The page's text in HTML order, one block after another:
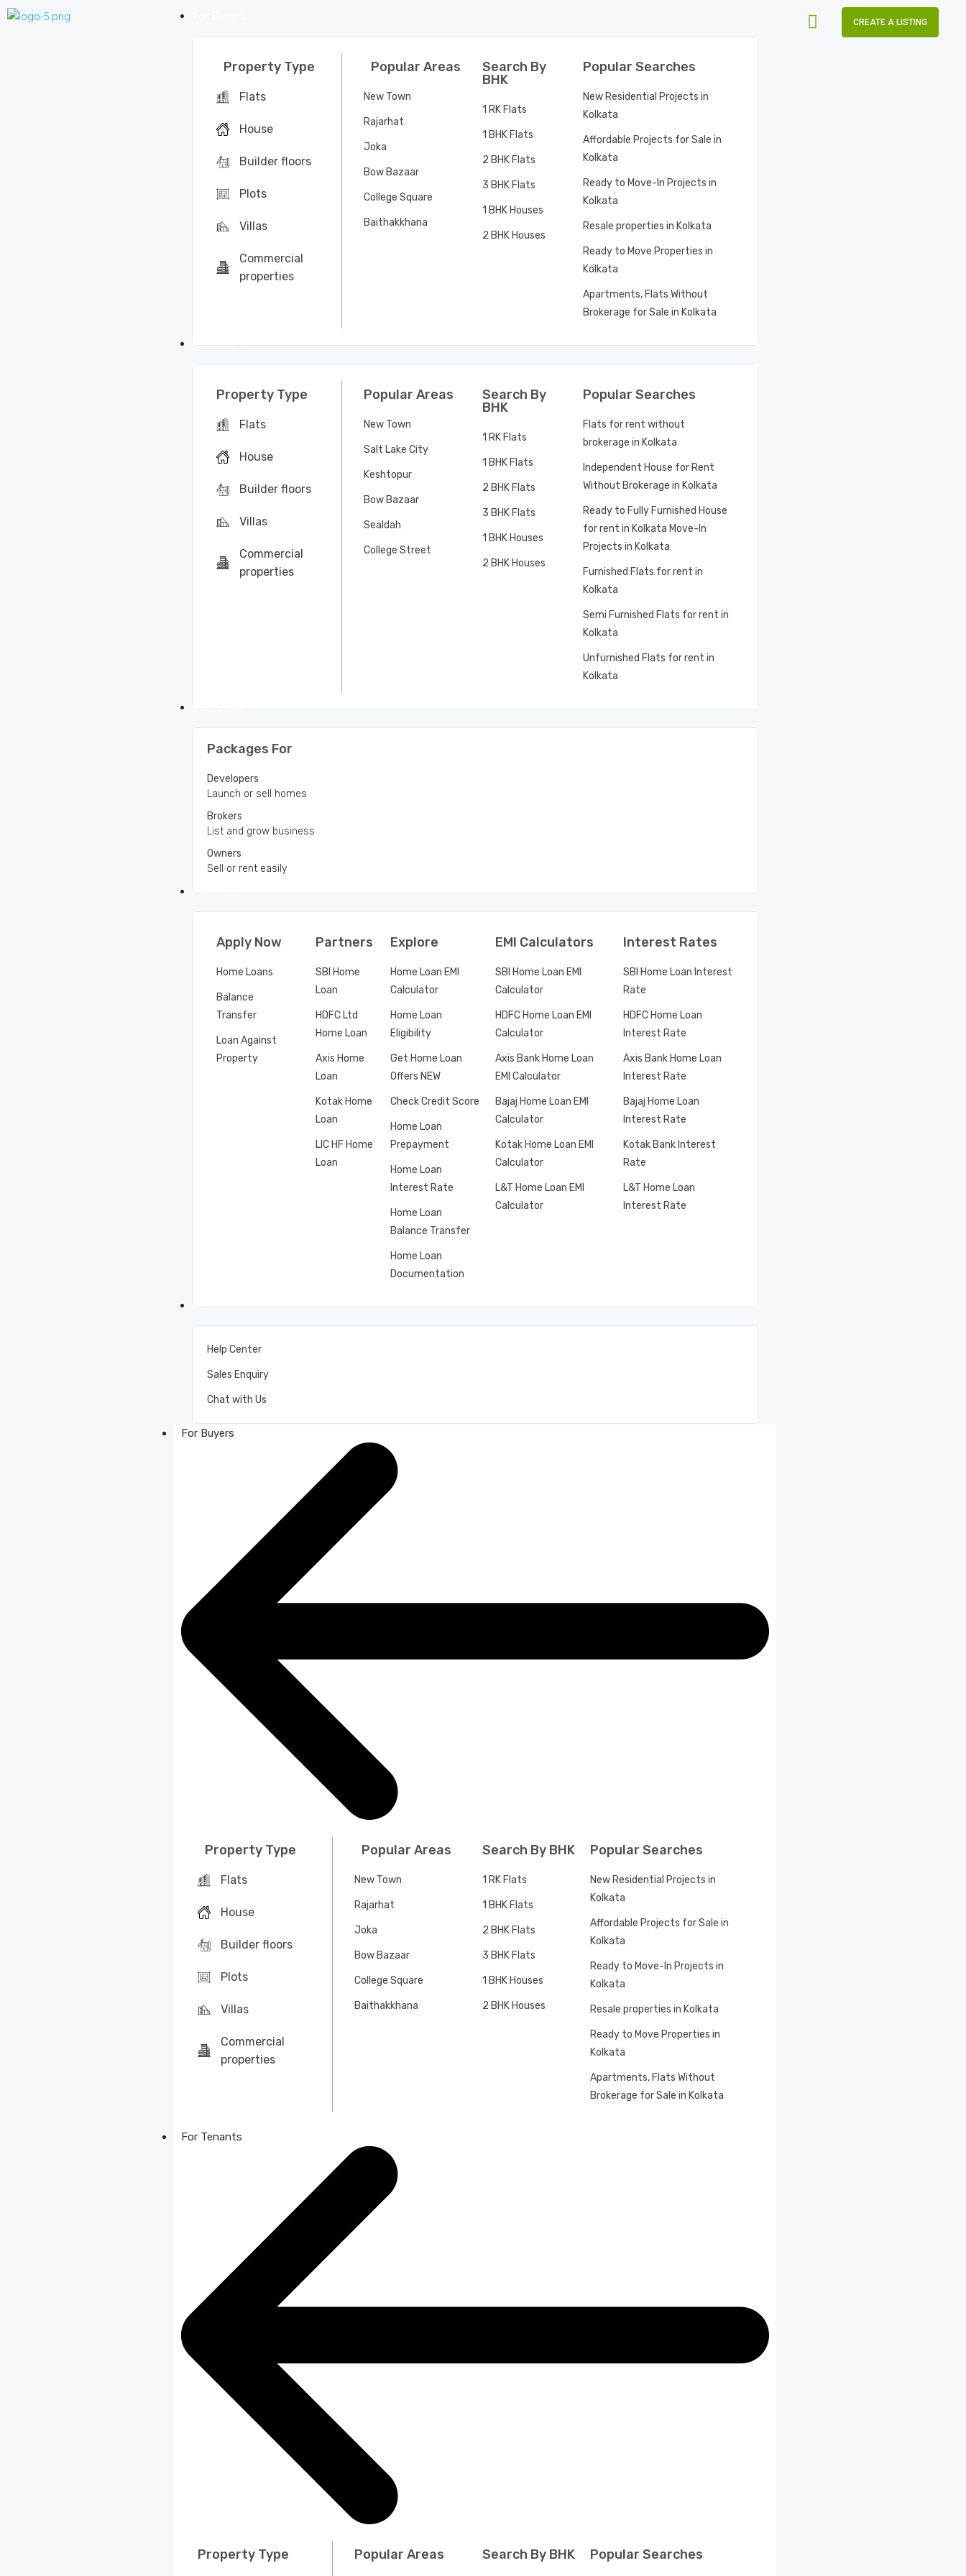
Property Type
Flats
House
Builder floors
Plots
Villas
Commercial
properties
Popular Areas
New Town
Rajarhat
Joka
Bow Bazaar
College Square
Baithakkhana
Search By
BHK
1 RK Flats
1 BHK Flats
2 BHK Flats
3 BHK Flats
1 BHK Houses
2 BHK Houses
Popular Searches
New Residential Projects in
Kolkata
Affordable Projects for Sale in
Kolkata
Ready to Move-In Projects in
Kolkata
Resale properties in Kolkata
Ready to Move Properties in
Kolkata
Apartments, Flats Without
Brokerage for Sale in Kolkata
Property Type
Flats
House
Builder floors
Villas
Commercial
properties
Popular Areas
New Town
Salt Lake City
Keshtopur
Bow Bazaar
Sealdah
College Street
Search By
BHK
1 RK Flats
1 BHK Flats
2 BHK Flats
3 BHK Flats
1 BHK Houses
2 BHK Houses
Popular Searches
Flats for rent without
brokerage in Kolkata
Independent House for Rent
Without Brokerage in Kolkata
Ready to Fully Furnished House
for rent in Kolkata Move-In
Projects in Kolkata
Furnished Flats for rent in
Kolkata
Semi Furnished Flats for rent in
Kolkata
Unfurnished Flats for rent in
Kolkata
Packages For
Developers
Launch or sell homes
Brokers
List and grow business
Owners
Sell or rent easily
Apply Now
Home Loans
Balance
Transfer
Loan Against
Property
Partners
SBI Home
Loan
HDFC Ltd
Home Loan
Axis Home
Loan
Kotak Home
Loan
LIC HF Home
Loan
Explore
Home Loan EMI
Calculator
Home Loan
Eligibility
Get Home Loan
Offers NEW
Check Credit Score
Home Loan
Prepayment
Home Loan
Interest Rate
Home Loan
Balance Transfer
Home Loan
Documentation
EMI Calculators
SBI Home Loan EMI
Calculator
HDFC Home Loan EMI
Calculator
Axis Bank Home Loan
EMI Calculator
Bajaj Home Loan EMI
Calculator
Kotak Home Loan EMI
Calculator
L&T Home Loan EMI
Calculator
Interest Rates
SBI Home Loan Interest
Rate
HDFC Home Loan
Interest Rate
Axis Bank Home Loan
Interest Rate
Bajaj Home Loan
Interest Rate
Kotak Bank Interest
Rate
L&T Home Loan
Interest Rate
Help Center
Sales Enquiry
Chat with Us
For Buyers
Property Type
Flats
House
Builder floors
Plots
Villas
Commercial
properties
Popular Areas
New Town
Rajarhat
Joka
Bow Bazaar
College Square
Baithakkhana
Search By BHK
1 RK Flats
1 BHK Flats
2 BHK Flats
3 BHK Flats
1 BHK Houses
2 BHK Houses
Popular Searches
New Residential Projects in
Kolkata
Affordable Projects for Sale in
Kolkata
Ready to Move-In Projects in
Kolkata
Resale properties in Kolkata
Ready to Move Properties in
Kolkata
Apartments, Flats Without
Brokerage for Sale in Kolkata
For Tenants
Property Type Popular Areas Search By BHK Popular Searches
CREATE A LISTING